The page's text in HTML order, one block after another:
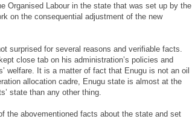
Organised Labour in the state that was set up by the
on the consequential adjustment of the new
surprised for several reasons and verifiable facts.
close tab on his administration’s policies and
welfare. It is a matter of fact that Enugu is not an oil
allocation cadre, Enugu state is almost at the
state than any other thing.
the abovementioned facts about the state and set